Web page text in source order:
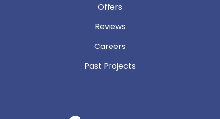
Offers
Reviews
Careers
Past Projects